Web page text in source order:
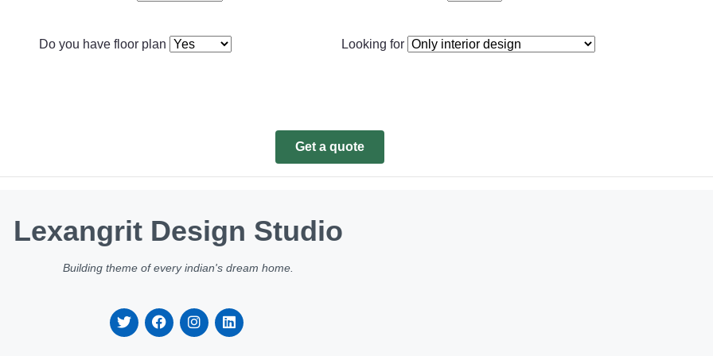
Do you have floor plan Looking for
Get a quote
Lexangrit Design Studio
Building theme of every indian's dream home.